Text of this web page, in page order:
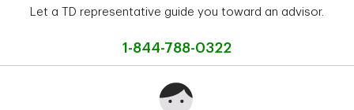
Let a TD representative guide you toward an advisor.
1-844-788-0322